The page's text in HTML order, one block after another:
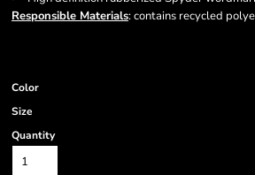
Responsible Materials: contains recycled
Color
Size
Quantity